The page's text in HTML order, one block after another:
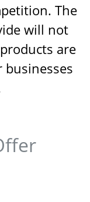
The
will not
are